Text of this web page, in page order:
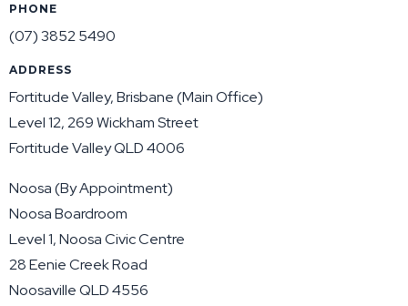
PHONE
(07) 3852 5490
ADDRESS
Fortitude Valley, Brisbane (Main Office)
Level 12, 269 Wickham Street
Fortitude Valley QLD 4006
Noosa (By Appointment)
Noosa Boardroom
Level 1, Noosa Civic Centre
28 Eenie Creek Road
Noosaville QLD 4556